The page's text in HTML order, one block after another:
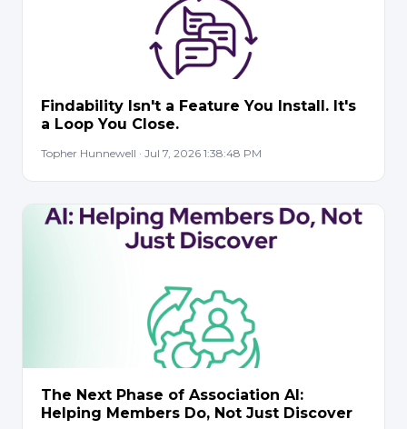
Findability Isn't a Feature You Install. It's
a Loop You Close.
Topher Hunnewell · Jul 7, 2026 1:38:48 PM
The Next Phase of Association AI:
Helping Members Do, Not Just Discover